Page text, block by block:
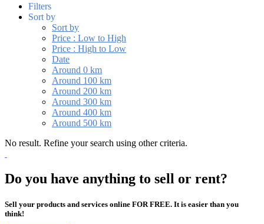
Filters
Sort by
Sort by
Price : Low to High
Price : High to Low
Date
Around 0 km
Around 100 km
Around 200 km
Around 300 km
Around 400 km
Around 500 km
No result. Refine your search using other criteria.
Do you have anything to sell or rent?
Sell your products and services online FOR FREE. It is easier than you
think!